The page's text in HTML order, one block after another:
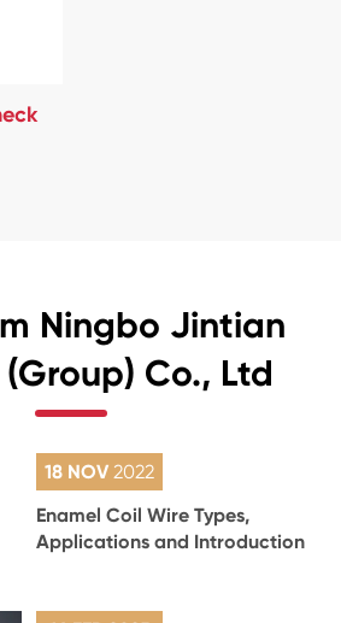
Ningbo Jintian
Co., Ltd
18 NOV2022
Enamel Coil Wire Types,
Applications and Introduction